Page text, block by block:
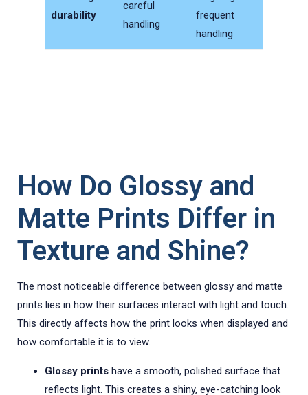
durability
careful
handling
frequent
handling
How Do Glossy and
Matte Prints Differ in
Texture and Shine?
The most noticeable difference between glossy and matte
prints lies in how their surfaces interact with light and touch.
This directly affects how the print looks when displayed and
how comfortable it is to view.
Glossy prints have a smooth, polished surface that
reflects light. This creates a shiny, eye-catching look